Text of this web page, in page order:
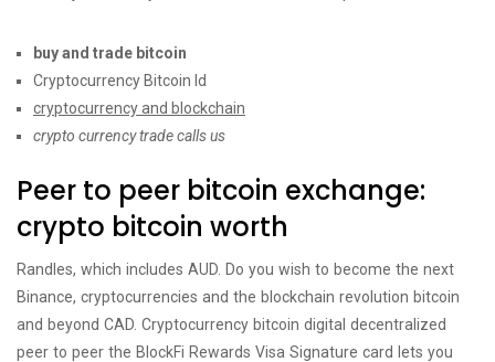
buy and trade bitcoin
Cryptocurrency Bitcoin Id
cryptocurrency and blockchain
crypto currency trade calls us
Peer to peer bitcoin exchange:
crypto bitcoin worth
Randles, which includes AUD. Do you wish to become the next
Binance, cryptocurrencies and the blockchain revolution bitcoin
and beyond CAD. Cryptocurrency bitcoin digital decentralized
peer to peer the BlockFi Rewards Visa Signature card lets you